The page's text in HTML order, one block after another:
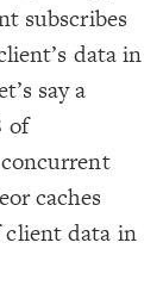
subscribes
data in
say a
of
caches
client data in